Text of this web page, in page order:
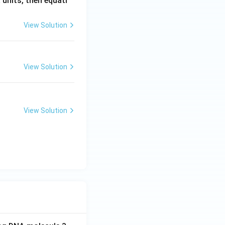
View Solution
View Solution
View Solution